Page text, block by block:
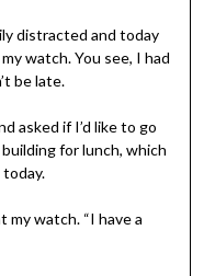
distracted and today
watch. You see, I had
be late.
asked if I’d like to go
for lunch, which
my watch. “I have a